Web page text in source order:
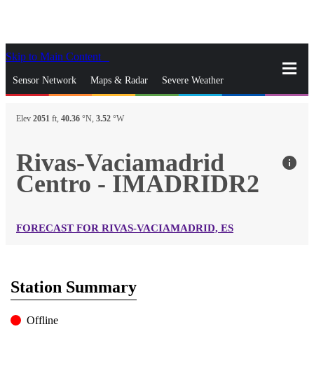
Skip to Main Content
Sensor Network Maps & Radar Severe Weather
News & Blogs Mobile Apps
gps_fixedFind Nearest Station
Manage Favorite Cities
Log In Go Ad Free
Elev 2051 ft, 40.36 °N, 3.52 °W
Rivas-Vaciamadrid
Centro - IMADRIDR2
info
FORECAST FOR RIVAS-VACIAMADRID, ES
Station Summary
Offline